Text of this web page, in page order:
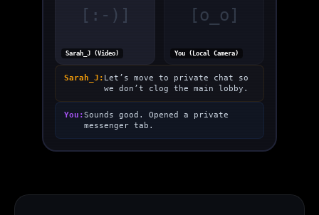
Sarah_J (Video)
[:-)]
You (Local Camera)
[o_o]
Sarah_J: Let’s move to private chat so
we don’t clog the main lobby.
You:Sounds good. Opened a private
messenger tab.